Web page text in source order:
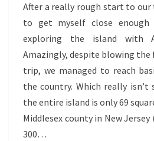
AND
AYO
AND
After a really rough start to
to get myself close
exploring the island with
Amazingly, despite blowing the
trip, we managed to reach
the country. Which really
the entire island is only 69
Middlesex county in New
300…